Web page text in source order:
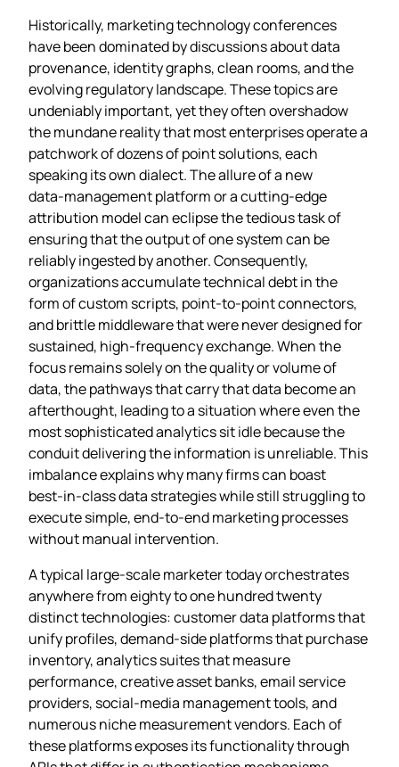
Historically, marketing technology conferences
have been dominated by discussions about data
provenance, identity graphs, clean rooms, and the
evolving regulatory landscape. These topics are
undeniably important, yet they often overshadow
the mundane reality that most enterprises operate a
patchwork of dozens of point solutions, each
speaking its own dialect. The allure of a new
data‑management platform or a cutting‑edge
attribution model can eclipse the tedious task of
ensuring that the output of one system can be
reliably ingested by another. Consequently,
organizations accumulate technical debt in the
form of custom scripts, point‑to‑point connectors,
and brittle middleware that were never designed for
sustained, high‑frequency exchange. When the
focus remains solely on the quality or volume of
data, the pathways that carry that data become an
afterthought, leading to a situation where even the
most sophisticated analytics sit idle because the
conduit delivering the information is unreliable. This
imbalance explains why many firms can boast
best‑in‑class data strategies while still struggling to
execute simple, end‑to‑end marketing processes
without manual intervention.
A typical large‑scale marketer today orchestrates
anywhere from eighty to one hundred twenty
distinct technologies: customer data platforms that
unify profiles, demand‑side platforms that purchase
inventory, analytics suites that measure
performance, creative asset banks, email service
providers, social‑media management tools, and
numerous niche measurement vendors. Each of
these platforms exposes its functionality through